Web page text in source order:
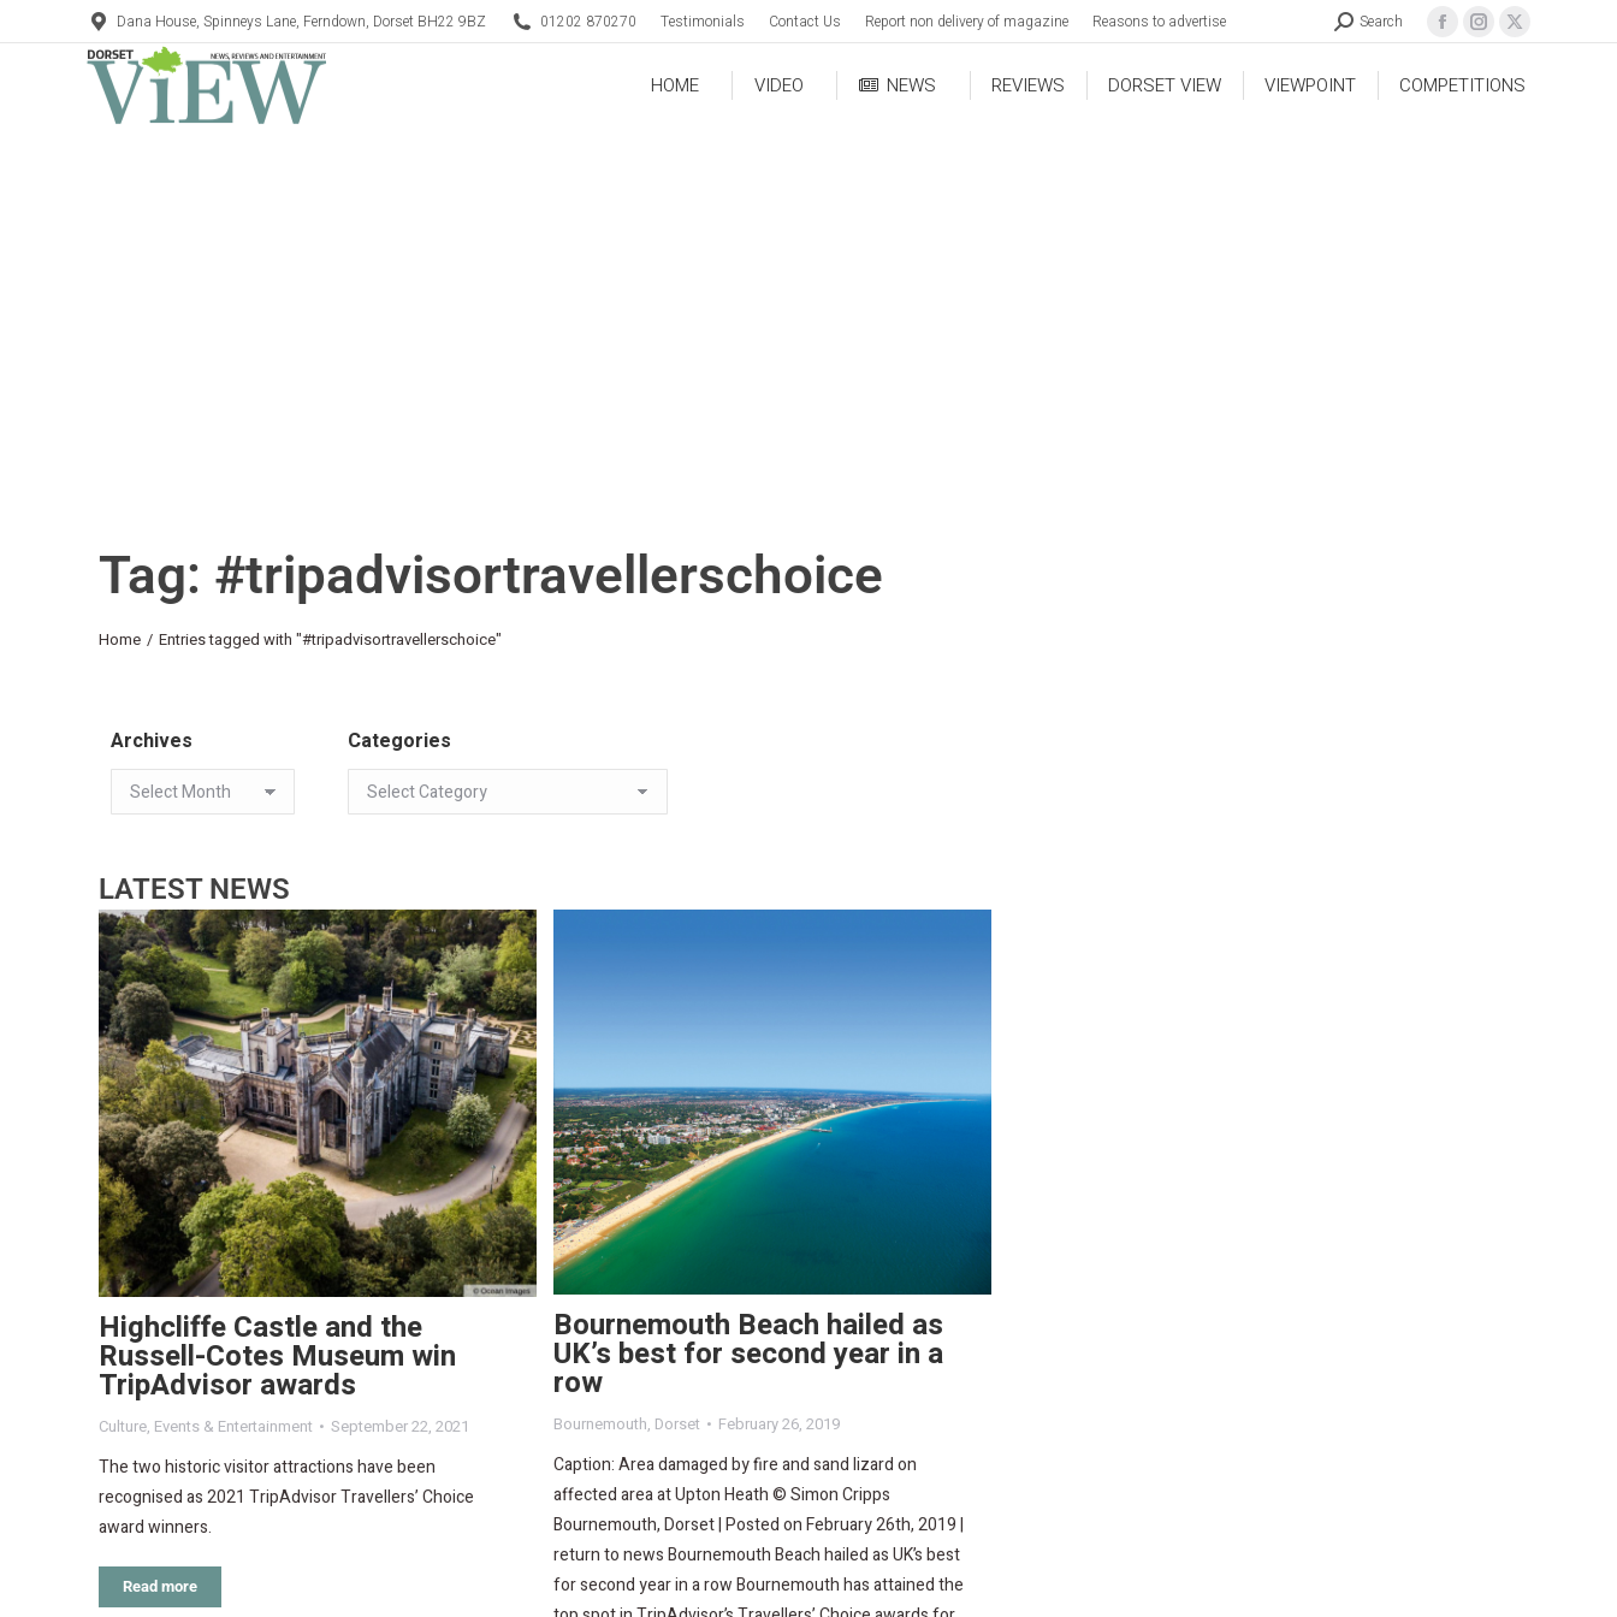
Dana House, Spinneys Lane, Ferndown, Dorset BH22 9BZ 01202 870270 Testimonials Contact Us Report non delivery of magazine Reasons to advertise Search
HOME VIDEO NEWS REVIEWS DORSET VIEW VIEWPOINT COMPETITIONS
Tag: #tripadvisortravellerschoice
You are here:
Home Entries tagged with "#tripadvisortravellerschoice"
Archives Categories
LATEST NEWS
Highcliffe Castle and the
Russell-Cotes Museum win
TripAdvisor awards
Culture, Events & Entertainment September 22, 2021
The two historic visitor attractions have been
recognised as 2021 TripAdvisor Travellers’ Choice
award winners.
Read more
Bournemouth Beach hailed as
UK’s best for second year in a
row
Bournemouth, Dorset February 26, 2019
Caption: Area damaged by fire and sand lizard on
affected area at Upton Heath © Simon Cripps
Bournemouth, Dorset | Posted on February 26th, 2019 |
return to news Bournemouth Beach hailed as UK’s best
for second year in a row Bournemouth has attained the